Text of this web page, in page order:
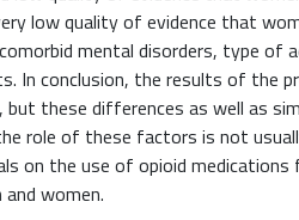
low quality of evidence that
mental disorders, type
In conclusion, the results of the
but these differences as well as
role of these factors is not
on the use of opioid
women.